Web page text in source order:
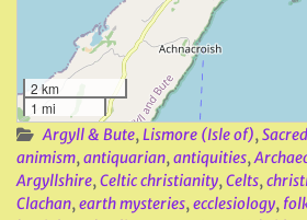
2 km
1 mi
Argyll & Bute,Lismore (Isle of),
animism,antiquarian,antiquities,
Argyllshire,Celtic christianity,Celts,
Clachan,earth mysteries,ecclesiology,